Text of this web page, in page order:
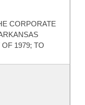
CORPORATE
1979; TO